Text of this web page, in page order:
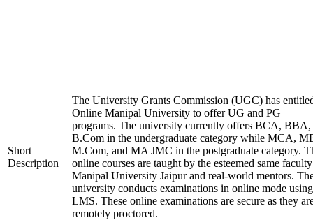
Short
Description
The University Grants Commission (UGC) has
Online Manipal University to offer UG and PG
programs. The university currently offers BCA, BBA,
B.Com in the undergraduate category while MCA,
M.Com, and MA JMC in the postgraduate category.
online courses are taught by the esteemed same
Manipal University Jaipur and real-world mentors.
university conducts examinations in online mode
LMS. These online examinations are secure as they
remotely proctored.